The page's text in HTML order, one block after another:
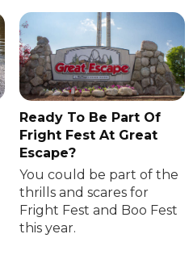
Ready To Be Part Of
Fright Fest At Great
Escape?
You could be part of the
thrills and scares for
Fright Fest and Boo Fest
this year.